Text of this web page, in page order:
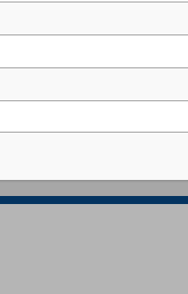
Amendment rights.
Institute, New York